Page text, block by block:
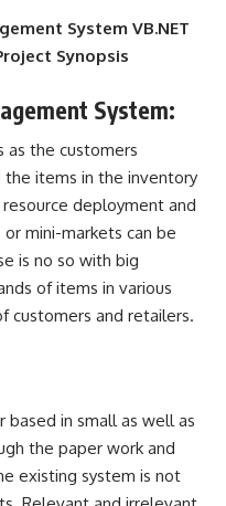
System VB.NET
Synopsis
System:
as the customers
the items in the inventory
deployment and
mini-markets can be
is no so with big
of items in various
customers and retailers.
based in small as well as
the paper work and
existing system is not